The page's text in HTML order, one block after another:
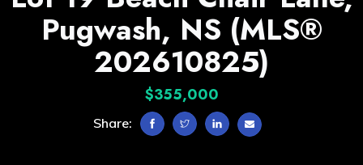
Pugwash, NS (MLS®
202610825)
$355,000
Share: